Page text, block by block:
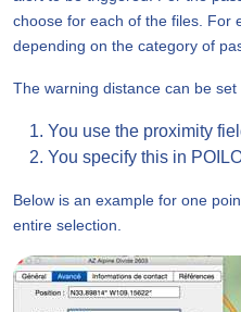
choose for each of the files. For
depending on the category of
The warning distance can be set
You use the proximity
You specify this in
Below is an example for one
entire selection.